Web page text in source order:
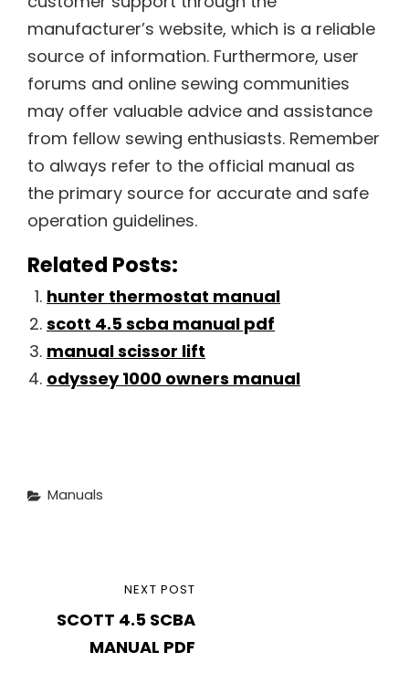
manufacturer’s website, which is a reliable
source of information. Furthermore, user
forums and online sewing communities
may offer valuable advice and assistance
from fellow sewing enthusiasts. Remember
to always refer to the official manual as
the primary source for accurate and safe
operation guidelines.
Related Posts:
hunter thermostat manual
scott 4.5 scba manual pdf
manual scissor lift
odyssey 1000 owners manual
Categories
Manuals
navigation
POST
NEXT POST
SCOTT 4.5 SCBA
MANUAL PDF